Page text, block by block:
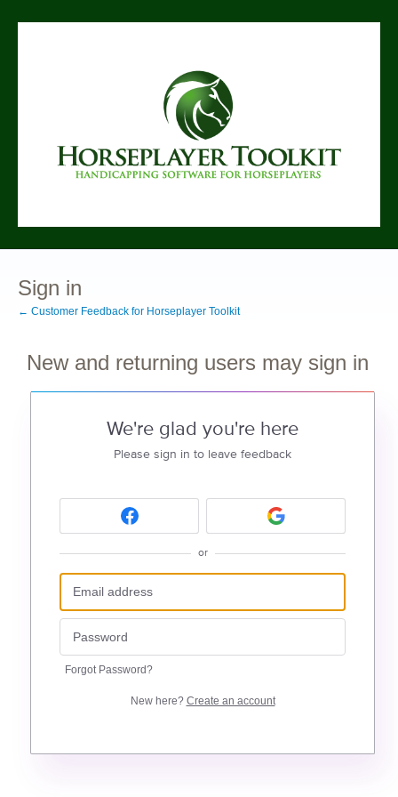
Sign in
← Customer Feedback for Horseplayer Toolkit
New and returning users may sign in
We're glad you're here
Please sign in to leave feedback
or
Forgot Password?
New here? Create an account